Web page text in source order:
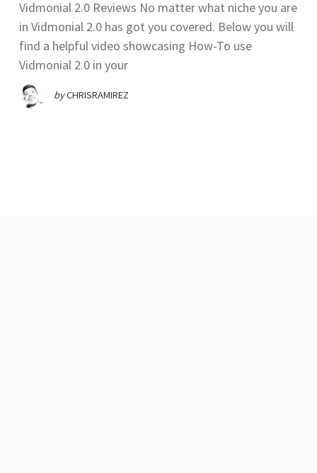
Vidmonial 2.0 Reviews No matter what niche you are
in Vidmonial 2.0 has got you covered. Below you will
find a helpful video showcasing How-To use
Vidmonial 2.0 in your
byCHRISRAMIREZ